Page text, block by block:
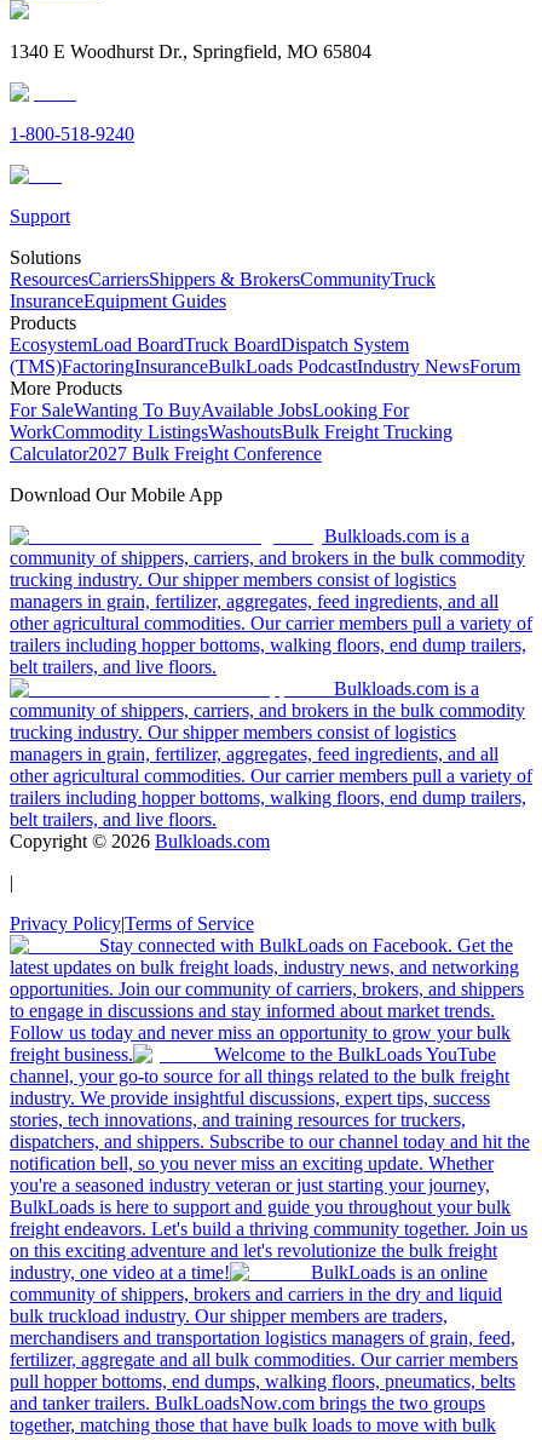
1340 E Woodhurst Dr., Springfield, MO 65804
1-800-518-9240
Support
Solutions
ResourcesCarriersShippers & BrokersCommunityTruck
InsuranceEquipment Guides
Products
EcosystemLoad BoardTruck BoardDispatch System
(TMS)FactoringInsuranceBulkLoads PodcastIndustry NewsForum
More Products
For SaleWanting To BuyAvailable JobsLooking For
WorkCommodity ListingsWashoutsBulk Freight Trucking
Calculator2027 Bulk Freight Conference
Download Our Mobile App
Bulkloads.com is a
community of shippers, carriers, and brokers in the bulk commodity
trucking industry. Our shipper members consist of logistics
managers in grain, fertilizer, aggregates, feed ingredients, and all
other agricultural commodities. Our carrier members pull a variety of
trailers including hopper bottoms, walking floors, end dump trailers,
belt trailers, and live floors.
Bulkloads.com is a
community of shippers, carriers, and brokers in the bulk commodity
trucking industry. Our shipper members consist of logistics
managers in grain, fertilizer, aggregates, feed ingredients, and all
other agricultural commodities. Our carrier members pull a variety of
trailers including hopper bottoms, walking floors, end dump trailers,
belt trailers, and live floors.
Copyright © 2026 Bulkloads.com
|
Privacy Policy|Terms of Service
Stay connected with BulkLoads on Facebook. Get the
latest updates on bulk freight loads, industry news, and networking
opportunities. Join our community of carriers, brokers, and shippers
to engage in discussions and stay informed about market trends.
Follow us today and never miss an opportunity to grow your bulk
freight business.
Welcome to the BulkLoads YouTube
channel, your go-to source for all things related to the bulk freight
industry. We provide insightful discussions, expert tips, success
stories, tech innovations, and training resources for truckers,
dispatchers, and shippers. Subscribe to our channel today and hit the
notification bell, so you never miss an exciting update. Whether
you're a seasoned industry veteran or just starting your journey,
BulkLoads is here to support and guide you throughout your bulk
freight endeavors. Let's build a thriving community together. Join us
on this exciting adventure and let's revolutionize the bulk freight
industry, one video at a time!
BulkLoads is an online
community of shippers, brokers and carriers in the dry and liquid
bulk truckload industry. Our shipper members are traders,
merchandisers and transportation logistics managers of grain, feed,
fertilizer, aggregate and all bulk commodities. Our carrier members
pull hopper bottoms, end dumps, walking floors, pneumatics, belts
and tanker trailers. BulkLoadsNow.com brings the two groups
together, matching those that have bulk loads to move with bulk